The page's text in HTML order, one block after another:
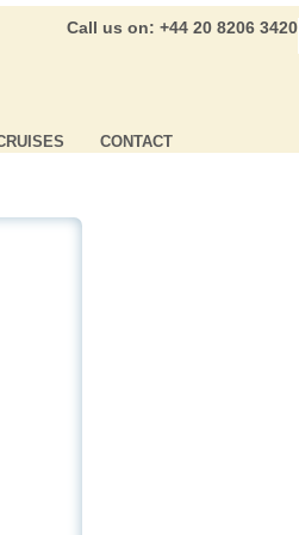
Call us on: +44 20 8206 3420
CONTACT